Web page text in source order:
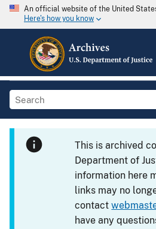
An official website of the United
Here's how you know
This is archived
Department of
information here
links may no
contact
have any